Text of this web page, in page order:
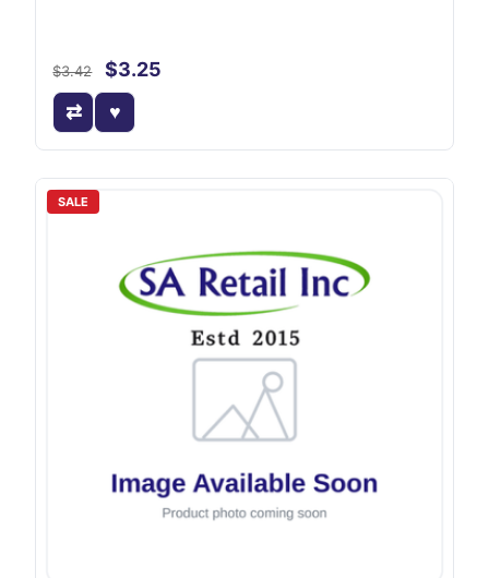
$3.42 $3.25
SALE